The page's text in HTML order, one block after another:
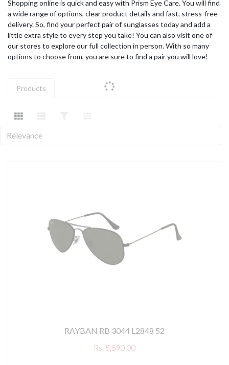
Shopping online is quick and easy with Prism Eye Care. You will find
a wide range of options, clear product details and fast, stress-free
delivery. So, find your perfect pair of sunglasses today and add a
little extra style to every step you take! You can also visit one of
our stores to explore our full collection in person. With so many
options to choose from, you are sure to find a pair you will love!
Products
RAYBAN RB 3044 L2848 52
Rs. 5,590.00